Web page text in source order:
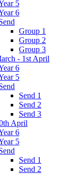
5
6
Group 1
Group 2
Group 3
- 1st April
6
5
Send 1
Send 2
Send 3
April
6
5
Send 1
Send 2